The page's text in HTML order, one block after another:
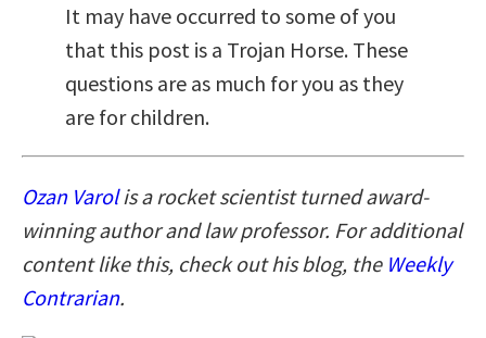
It may have occurred to some of you
that this post is a Trojan Horse. These
questions are as much for you as they
are for children.
Ozan Varolis a rocket scientist turned award-
winning author and law professor. For additional
content like this, check out his blog, the Weekly
Contrarian.